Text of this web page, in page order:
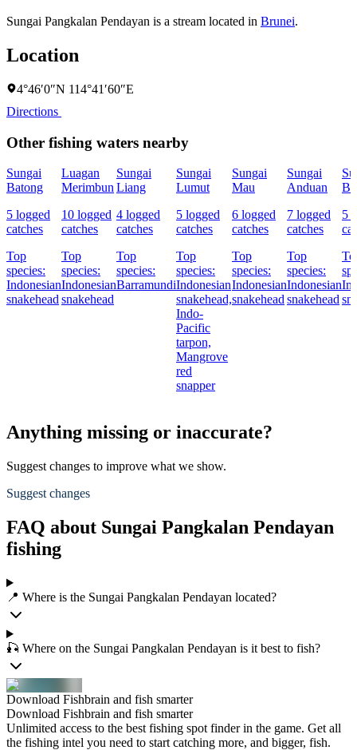
Sungai Pangkalan Pendayan is a stream located in Brunei.
Location
4°46′0″N 114°41′60″E
Directions
Other fishing waters nearby
Sungai
Batong
5 logged
catches
Top
species:
Indonesian
snakehead
Luagan
Merimbun
10 logged
catches
Top
species:
Indonesian
snakehead
Sungai
Liang
4 logged
catches
Top
species:
Barramundi
Sungai
Lumut
5 logged
catches
Top
species:
Indonesian
snakehead,
Indo-
Pacific
tarpon,
Mangrove
red
snapper
Sungai
Mau
6 logged
catches
Top
species:
Indonesian
snakehead
Sungai
Anduan
7 logged
catches
Top
species:
Indonesian
snakehead
5
Anything missing or inaccurate?
Suggest changes to improve what we show.
Suggest changes
FAQ about Sungai Pangkalan Pendayan
fishing
📍 Where is the Sungai Pangkalan Pendayan located?
🎣 Where on the Sungai Pangkalan Pendayan is it best to fish?
Download Fishbrain and fish smarter
Download Fishbrain and fish smarter
Unlimited access to the best fishing spot finder in the game. Get all
the fishing intel you need to start catching more, and bigger, fish.